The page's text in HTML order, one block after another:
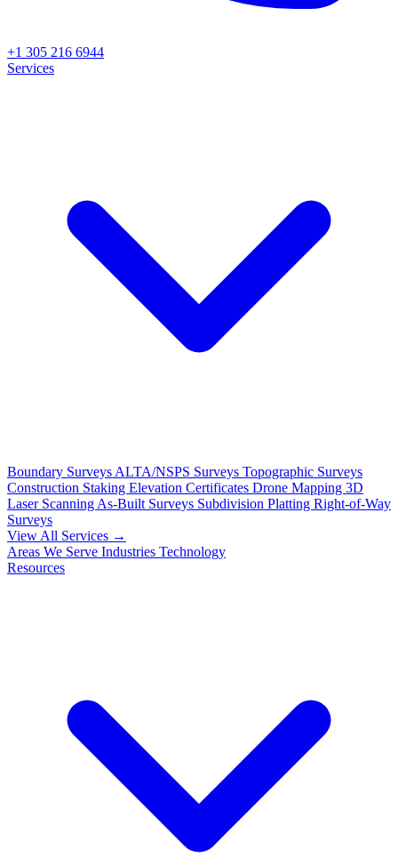
+1 305 216 6944
Services
Boundary Surveys ALTA/NSPS Surveys Topographic Surveys
Construction Staking Elevation Certificates Drone Mapping 3D
Laser Scanning As-Built Surveys Subdivision Platting Right-of-Way
Surveys
View All Services →
Areas We Serve Industries Technology
Resources